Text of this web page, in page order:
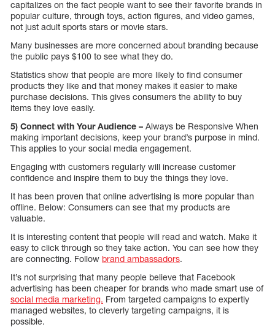
capitalizes on the fact people want to see their favorite brands in
popular culture, through toys, action figures, and video games,
not just adult sports stars or movie stars.
Many businesses are more concerned about branding because
the public pays $100 to see what they do.
Statistics show that people are more likely to find consumer
products they like and that money makes it easier to make
purchase decisions. This gives consumers the ability to buy
items they love easily.
5) Connect with Your Audience – Always be Responsive When
making important decisions, keep your brand’s purpose in mind.
This applies to your social media engagement.
Engaging with customers regularly will increase customer
confidence and inspire them to buy the things they love.
It has been proven that online advertising is more popular than
offline. Below: Consumers can see that my products are
valuable.
It is interesting content that people will read and watch. Make it
easy to click through so they take action. You can see how they
are connecting. Follow brand ambassadors.
It’s not surprising that many people believe that Facebook
advertising has been cheaper for brands who made smart use of
social media marketing. From targeted campaigns to expertly
managed websites, to cleverly targeting campaigns, it is
possible.